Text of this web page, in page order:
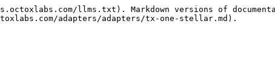
llms.txt). Markdown versions of
adapters/adapters/tx-one-stellar.md).